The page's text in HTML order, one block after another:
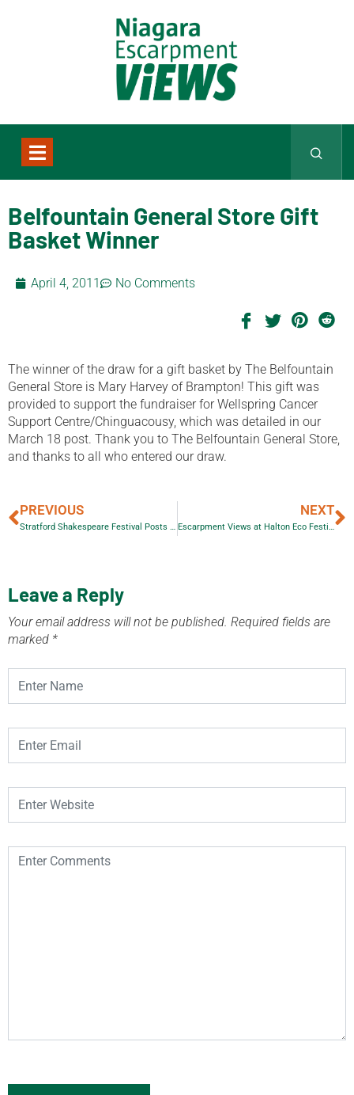
Belfountain General Store Gift
Basket Winner
April 4, 2011 No Comments
The winner of the draw for a gift basket by The Belfountain
General Store is Mary Harvey of Brampton! This gift was
provided to support the fundraiser for Wellspring Cancer
Support Centre/Chinguacousy, which was detailed in our
March 18 post. Thank you to The Belfountain General Store,
and thanks to all who entered our draw.
PREVIOUS
Stratford Shakespeare Festival Posts Seana McKenna’s Column
NEXT
Escarpment Views at Halton Eco Festival on Saturday
Leave a Reply
Your email address will not be published. Required fields are
marked *